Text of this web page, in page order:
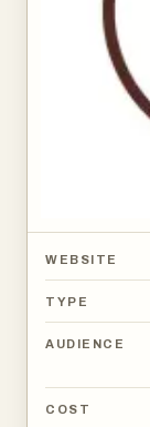
WEBSITE
TYPE
AUDIENCE
COST